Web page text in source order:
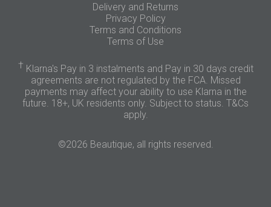
Delivery and Returns
Privacy Policy
Terms and Conditions
Terms of Use
† Klarna's Pay in 3 instalments and Pay in 30 days credit
agreements are not regulated by the FCA. Missed
payments may affect your ability to use Klarna in the
future. 18+, UK residents only. Subject to status. T&Cs
apply.
©2026 Beautique, all rights reserved.